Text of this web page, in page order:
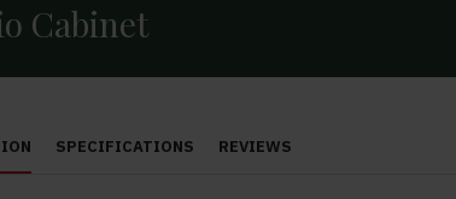
Cabinet
SPECIFICATIONS REVIEWS